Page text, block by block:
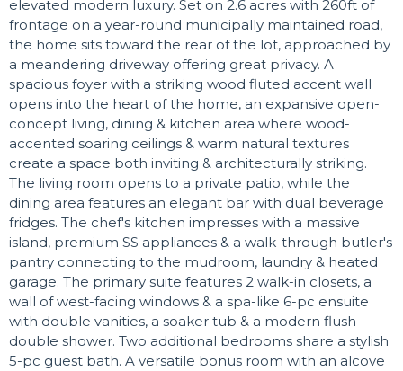
elevated modern luxury. Set on 2.6 acres with 260ft of
frontage on a year-round municipally maintained road,
the home sits toward the rear of the lot, approached by
a meandering driveway offering great privacy. A
spacious foyer with a striking wood fluted accent wall
opens into the heart of the home, an expansive open-
concept living, dining & kitchen area where wood-
accented soaring ceilings & warm natural textures
create a space both inviting & architecturally striking.
The living room opens to a private patio, while the
dining area features an elegant bar with dual beverage
fridges. The chef's kitchen impresses with a massive
island, premium SS appliances & a walk-through butler's
pantry connecting to the mudroom, laundry & heated
garage. The primary suite features 2 walk-in closets, a
wall of west-facing windows & a spa-like 6-pc ensuite
with double vanities, a soaker tub & a modern flush
double shower. Two additional bedrooms share a stylish
5-pc guest bath. A versatile bonus room with an alcove